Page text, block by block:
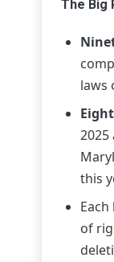
The Big
laws
this
of